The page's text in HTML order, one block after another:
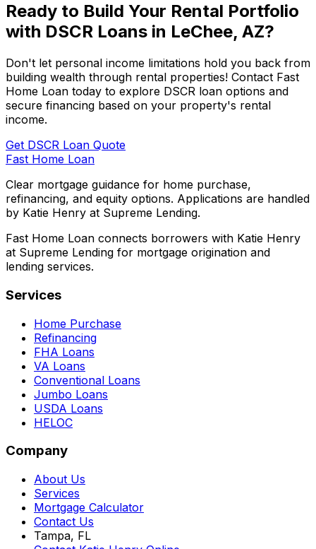
Ready to Build Your Rental Portfolio
with DSCR Loans in LeChee, AZ?
Don't let personal income limitations hold you back from
building wealth through rental properties! Contact Fast
Home Loan today to explore DSCR loan options and
secure financing based on your property's rental
income.
Get DSCR Loan Quote
Fast Home Loan
Clear mortgage guidance for home purchase,
refinancing, and equity options. Applications are handled
by Katie Henry at Supreme Lending.
Fast Home Loan connects borrowers with Katie Henry
at Supreme Lending for mortgage origination and
lending services.
Services
Home Purchase
Refinancing
FHA Loans
VA Loans
Conventional Loans
Jumbo Loans
USDA Loans
HELOC
Company
About Us
Services
Mortgage Calculator
Contact Us
Tampa, FL